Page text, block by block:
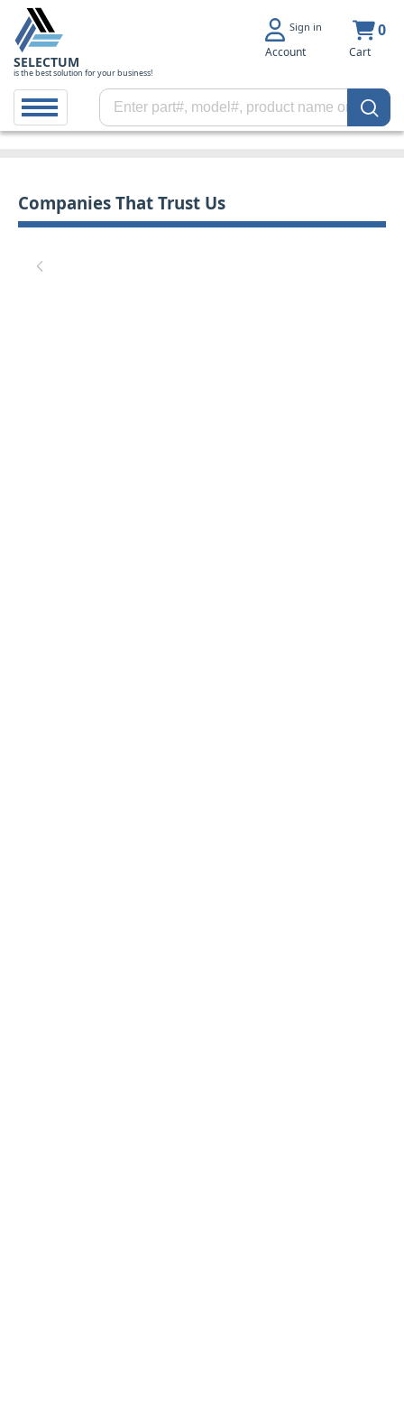
SELECTUM
is the best solution for your business!
Sign in
Account
0
Cart
Companies That Trust Us